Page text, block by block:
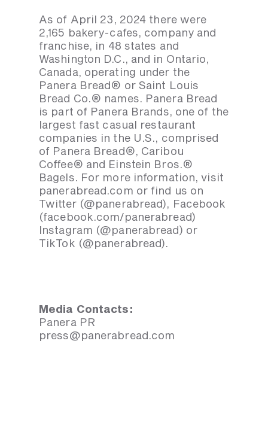
As of April 23, 2024 there were
2,165 bakery-cafes, company and
franchise, in 48 states and
Washington D.C., and in Ontario,
Canada, operating under the
Panera Bread® or Saint Louis
Bread Co.® names. Panera Bread
is part of Panera Brands, one of the
largest fast casual restaurant
companies in the U.S., comprised
of Panera Bread®, Caribou
Coffee® and Einstein Bros.®
Bagels. For more information, visit
panerabread.com or find us on
Twitter (@panerabread), Facebook
(facebook.com/panerabread)
Instagram (@panerabread) or
TikTok (@panerabread).
Media Contacts:
Panera PR
press@panerabread.com